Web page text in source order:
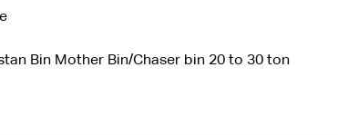
Bin Mother Bin/Chaser bin 20 to 30 ton